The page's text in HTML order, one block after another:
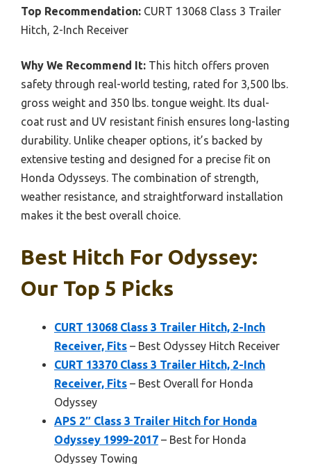
Top Recommendation: CURT 13068 Class 3 Trailer
Hitch, 2-Inch Receiver
Why We Recommend It: This hitch offers proven
safety through real-world testing, rated for 3,500 lbs.
gross weight and 350 lbs. tongue weight. Its dual-
coat rust and UV resistant finish ensures long-lasting
durability. Unlike cheaper options, it’s backed by
extensive testing and designed for a precise fit on
Honda Odysseys. The combination of strength,
weather resistance, and straightforward installation
makes it the best overall choice.
Best Hitch For Odyssey:
Our Top 5 Picks
CURT 13068 Class 3 Trailer Hitch, 2-Inch
Receiver, Fits – Best Odyssey Hitch Receiver
CURT 13370 Class 3 Trailer Hitch, 2-Inch
Receiver, Fits – Best Overall for Honda
Odyssey
APS 2″ Class 3 Trailer Hitch for Honda
Odyssey 1999-2017 – Best for Honda
Odyssey Towing